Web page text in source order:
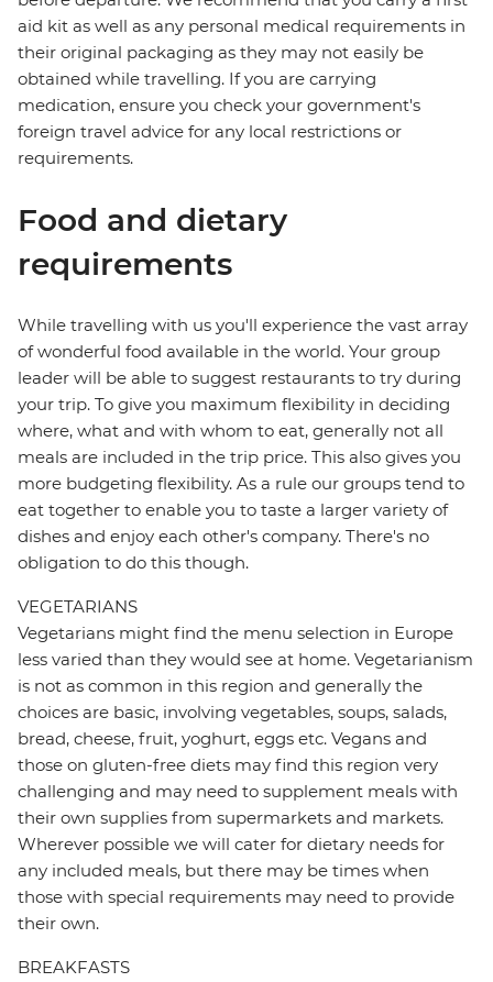
aid kit as well as any personal medical requirements in
their original packaging as they may not easily be
obtained while travelling. If you are carrying
medication, ensure you check your government's
foreign travel advice for any local restrictions or
requirements.
Food and dietary
requirements
While travelling with us you'll experience the vast array
of wonderful food available in the world. Your group
leader will be able to suggest restaurants to try during
your trip. To give you maximum flexibility in deciding
where, what and with whom to eat, generally not all
meals are included in the trip price. This also gives you
more budgeting flexibility. As a rule our groups tend to
eat together to enable you to taste a larger variety of
dishes and enjoy each other's company. There's no
obligation to do this though.
VEGETARIANS
Vegetarians might find the menu selection in Europe
less varied than they would see at home. Vegetarianism
is not as common in this region and generally the
choices are basic, involving vegetables, soups, salads,
bread, cheese, fruit, yoghurt, eggs etc. Vegans and
those on gluten-free diets may find this region very
challenging and may need to supplement meals with
their own supplies from supermarkets and markets.
Wherever possible we will cater for dietary needs for
any included meals, but there may be times when
those with special requirements may need to provide
their own.
BREAKFASTS